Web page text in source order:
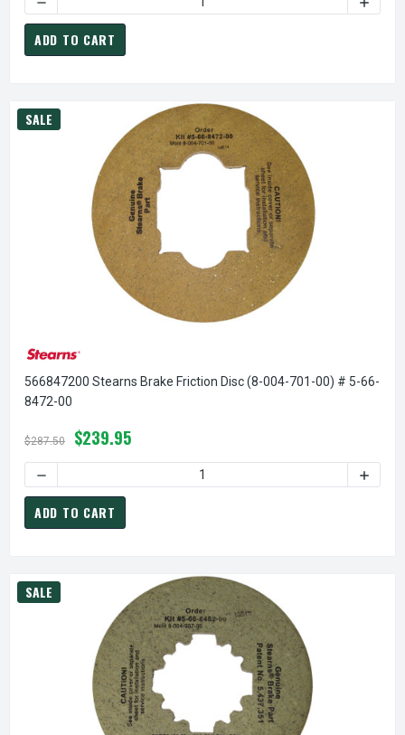
ADD TO CART
SALE
566847200 Stearns Brake Friction Disc (8-004-701-00) # 5-66-
8472-00
$287.50 $239.95
ADD TO CART
SALE